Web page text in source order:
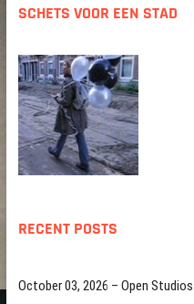
SCHETS VOOR EEN STAD
RECENT POSTS
October 03, 2026 – Open